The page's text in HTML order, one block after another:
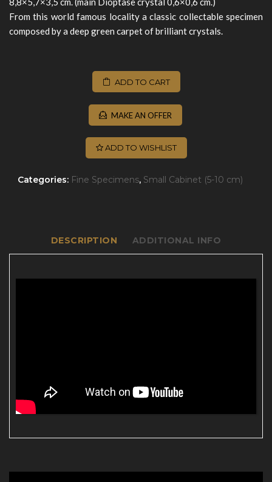
From this world famous locality a classic collectable specimen
composed by a deep green carpet of brilliant crystals.
ADD TO CART
MAKE AN OFFER
ADD TO WISHLIST
Categories: Fine Specimens, Small Cabinet (5-10 cm)
DESCRIPTION ADDITIONAL INFO